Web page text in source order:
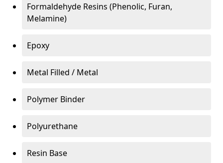
Formaldehyde Resins (Phenolic, Furan,
Melamine)
Epoxy
Metal Filled / Metal
Polymer Binder
Polyurethane
Resin Base